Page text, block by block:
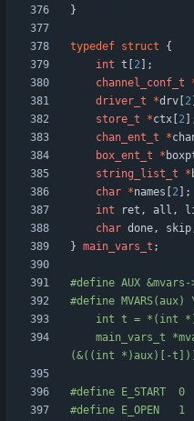
}
typedef struct
{
int t 2
;
channel_conf_t
driver_t
*drv 2
store_t
*ctx 2
chan_ent_t
*
box_ent_t
*
string_list_t
*
char *names 2
;
int
ret , all ,
char done, skip
} main_vars_t ;
#define AUX
#define MVARS(aux)
int t = *(int
(&((int *)aux)[-
#define E_START  0
#define E_OPEN   1